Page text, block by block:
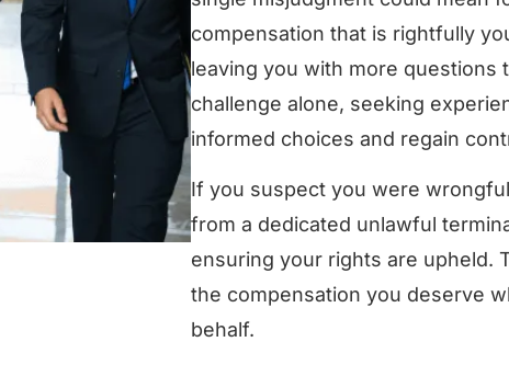
compensation that is rightfully
leaving you with more questions
challenge alone, seeking
informed choices and regain
If you suspect you were
from a dedicated unlawful
ensuring your rights are upheld.
the compensation you deserve
behalf.